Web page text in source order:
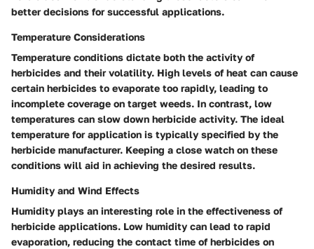
better decisions for successful applications.
Temperature Considerations
Temperature conditions dictate both the activity of
herbicides and their volatility. High levels of heat can cause
certain herbicides to evaporate too rapidly, leading to
incomplete coverage on target weeds. In contrast, low
temperatures can slow down herbicide activity. The ideal
temperature for application is typically specified by the
herbicide manufacturer. Keeping a close watch on these
conditions will aid in achieving the desired results.
Humidity and Wind Effects
Humidity plays an interesting role in the effectiveness of
herbicide applications. Low humidity can lead to rapid
evaporation, reducing the contact time of herbicides on